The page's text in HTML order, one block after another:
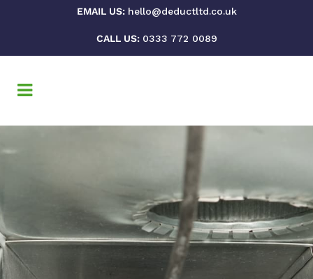
EMAIL US: hello@deductltd.co.uk
CALL US: 0333 772 0089